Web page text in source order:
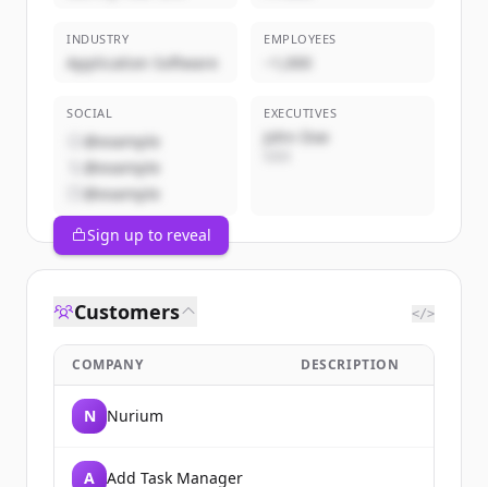
INDUSTRY
Application Software
EMPLOYEES
~1,000
SOCIAL
@example
@example
@example
EXECUTIVES
John Doe
Sign up to reveal
Customers </>
COMPANY DESCRIPTION
N Nurium
A Add Task Manager